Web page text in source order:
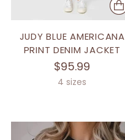
JUDY BLUE AMERICANA
PRINT DENIM JACKET
$95.99
4 sizes